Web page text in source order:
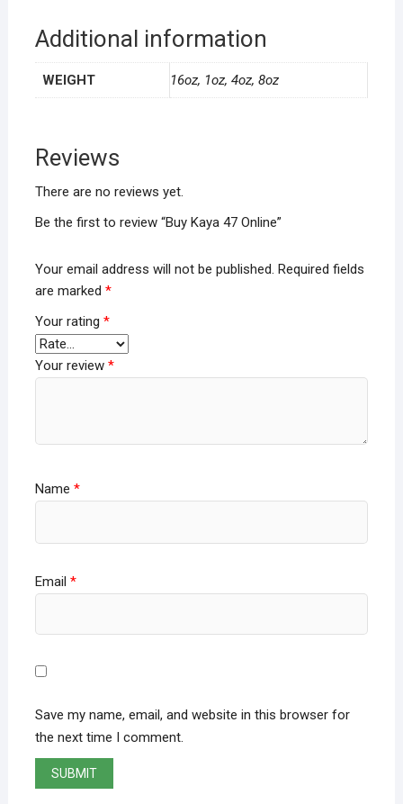
Additional information
WEIGHT 16oz, 1oz, 4oz, 8oz
Reviews
There are no reviews yet.
Be the first to review “Buy Kaya 47 Online”
Your email address will not be published. Required fields
are marked *
Your rating *
Your review *
Name *
Email *
Save my name, email, and website in this browser for
the next time I comment.